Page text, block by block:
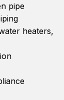
pipe
heaters,